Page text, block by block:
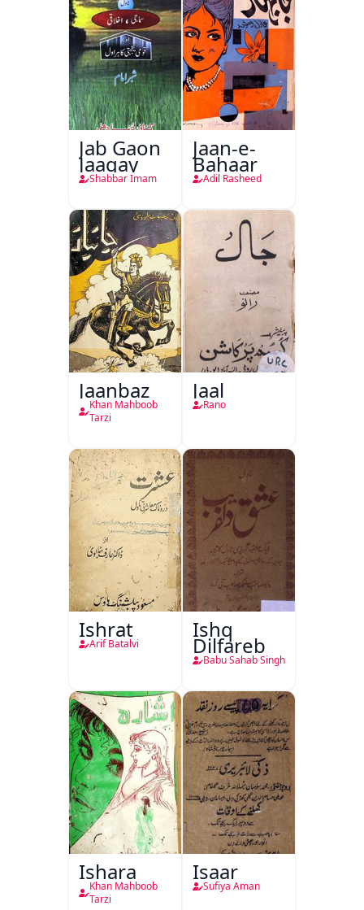
Jab Gaon
Jaagay
Shabbar Imam
Jaan-e-
Bahaar
Adil Rasheed
Jaanbaz
Khan Mahboob
Tarzi
Jaal
Rano
Ishrat
Arif Batalvi
Ishq
Dilfareb
Babu Sahab Singh
Ishara
Khan Mahboob
Tarzi
Isaar
Sufiya Aman